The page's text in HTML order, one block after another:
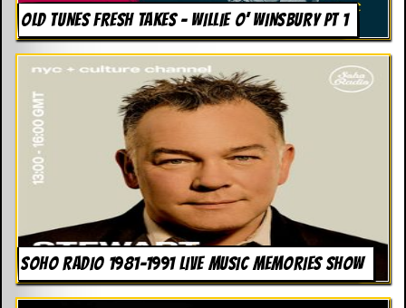
OLD TUNES FRESH TAKES – WILLIE O’ WINSBURY PT 1
SOHO RADIO 1981-1991 LIVE MUSIC MEMORIES SHOW